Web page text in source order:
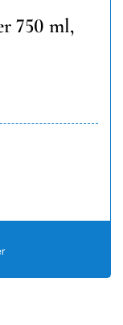
750 ml,